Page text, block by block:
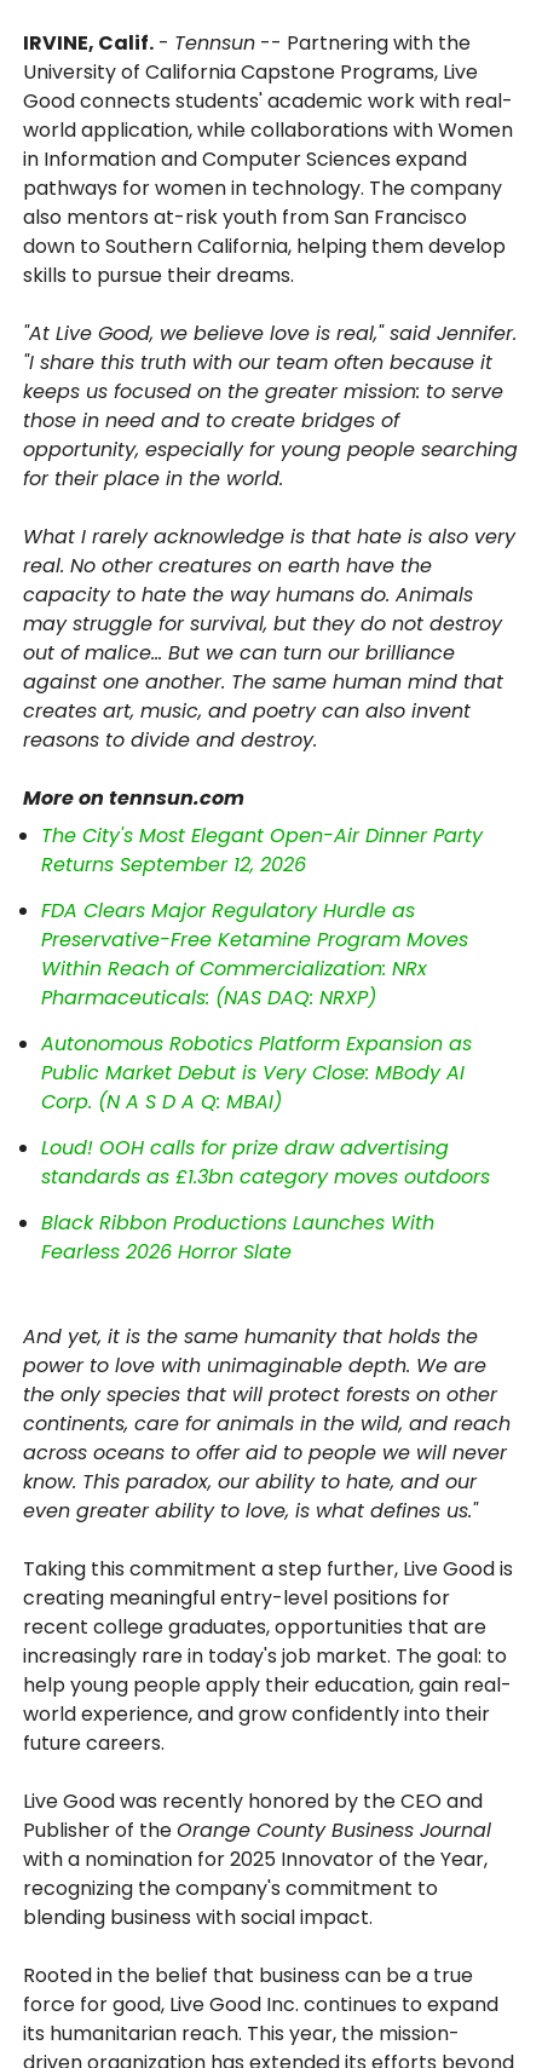
IRVINE, Calif. - Tennsun -- Partnering with the
University of California Capstone Programs, Live
Good connects students' academic work with real-
world application, while collaborations with Women
in Information and Computer Sciences expand
pathways for women in technology. The company
also mentors at-risk youth from San Francisco
down to Southern California, helping them develop
skills to pursue their dreams.
"At Live Good, we believe love is real," said Jennifer.
"I share this truth with our team often because it
keeps us focused on the greater mission: to serve
those in need and to create bridges of
opportunity, especially for young people searching
for their place in the world.
What I rarely acknowledge is that hate is also very
real. No other creatures on earth have the
capacity to hate the way humans do. Animals
may struggle for survival, but they do not destroy
out of malice… But we can turn our brilliance
against one another. The same human mind that
creates art, music, and poetry can also invent
reasons to divide and destroy.
More on tennsun.com
The City's Most Elegant Open-Air Dinner Party
Returns September 12, 2026
FDA Clears Major Regulatory Hurdle as
Preservative-Free Ketamine Program Moves
Within Reach of Commercialization: NRx
Pharmaceuticals: (NAS DAQ: NRXP)
Autonomous Robotics Platform Expansion as
Public Market Debut is Very Close: MBody AI
Corp. (N A S D A Q: MBAI)
Loud! OOH calls for prize draw advertising
standards as £1.3bn category moves outdoors
Black Ribbon Productions Launches With
Fearless 2026 Horror Slate
And yet, it is the same humanity that holds the
power to love with unimaginable depth. We are
the only species that will protect forests on other
continents, care for animals in the wild, and reach
across oceans to offer aid to people we will never
know. This paradox, our ability to hate, and our
even greater ability to love, is what defines us."
Taking this commitment a step further, Live Good is
creating meaningful entry-level positions for
recent college graduates, opportunities that are
increasingly rare in today's job market. The goal: to
help young people apply their education, gain real-
world experience, and grow confidently into their
future careers.
Live Good was recently honored by the CEO and
Publisher of theOrange County Business Journal
with a nomination for 2025 Innovator of the Year,
recognizing the company's commitment to
blending business with social impact.
Rooted in the belief that business can be a true
force for good, Live Good Inc. continues to expand
its humanitarian reach. This year, the mission-